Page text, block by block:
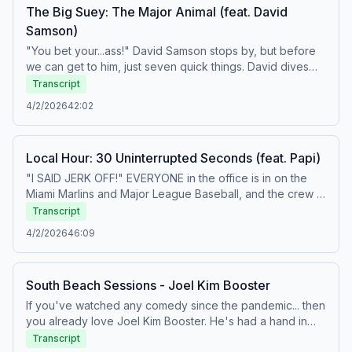
The Big Suey: The Major Animal (feat. David
Samson)
"You bet your...ass!" David Samson stops by, but before
we can get to him, just seven quick things. David dives
into Marlins attendance, TV deals across sports, and his
movie review before we watch one of the funniest
videos to ever surface from Nothing Personal. Learn
more about your ad choices. Visit
Transcript
4/2/202642:02
Local Hour: 30 Uninterrupted Seconds (feat. Papi)
"I SAID JERK OFF!" EVERYONE in the office is in on the
Miami Marlins and Major League Baseball, and the crew is
ready to show up to games as Sandy Alcantara has
asked them to. Then, after a night where the Heat
allowed the most points they've ever allowed in a single
quarter to the Boston Celtics, Mike and Amin get into a
strategy at this year's deadline. This is one of the best
days of Dan's life. Today's cast: Dan, Amin, Chris,
Jeremy, Mike, Roy, and Tony. Learn more about your ad
choices. Visit podcastchoices.com/adchoices
Transcript
4/2/202646:09
South Beach Sessions - Joel Kim Booster
If you've watched any comedy since the pandemic... then
you already love Joel Kim Booster. He's had a hand in
everything from "Fire Island" and "Loot" to "KPop Demon
Transcript